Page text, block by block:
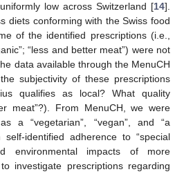
low across Switzerland [14].
diets conforming with the Swiss food
of the identified prescriptions (i.e.,
“less and better meat”) were not
data available through the MenuCH
subjectivity of these prescriptions
qualifies as local? What quality
meat”?). From MenuCH, we were
a “vegetarian”, “vegan”, and “a
identified adherence to “special
environmental impacts of more
investigate prescriptions regarding